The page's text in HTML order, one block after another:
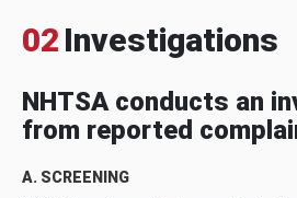
02 Investigations
NHTSA conducts an
from reported
A. SCREENING